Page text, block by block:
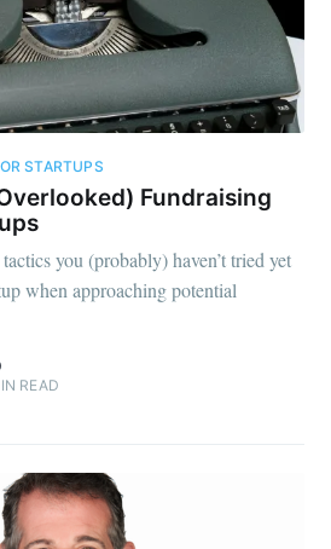
STARTUPS
Fundraising
you (probably) haven’t tried yet
when approaching potential
READ